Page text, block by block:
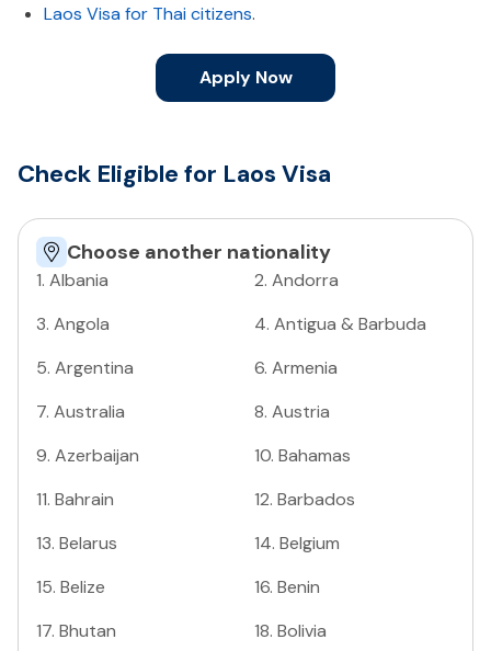
Laos Visa for Thai citizens.
Apply Now
Check Eligible for Laos Visa
Choose another nationality
1. Albania 2. Andorra
3. Angola 4. Antigua & Barbuda
5. Argentina 6. Armenia
7. Australia 8. Austria
9. Azerbaijan 10. Bahamas
11. Bahrain 12. Barbados
13. Belarus 14. Belgium
15. Belize 16. Benin
17. Bhutan 18. Bolivia